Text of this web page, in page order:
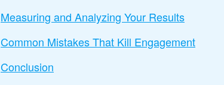
Measuring and Analyzing Your Results
Common Mistakes That Kill Engagement
Conclusion